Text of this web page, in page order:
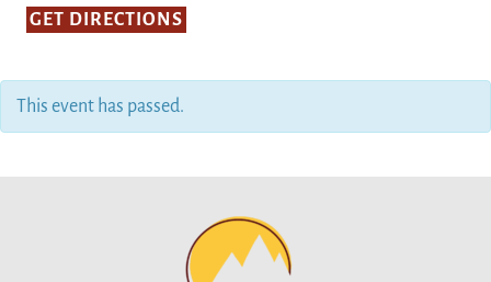
GET DIRECTIONS
This event has passed.